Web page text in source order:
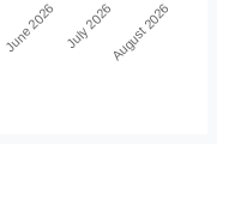
June 2026 July 2026August 2026